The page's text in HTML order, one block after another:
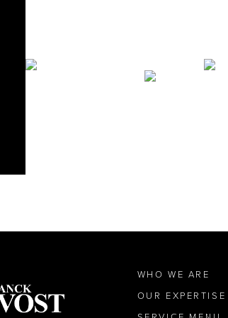
WHO WE ARE
OUR EXPERTISE